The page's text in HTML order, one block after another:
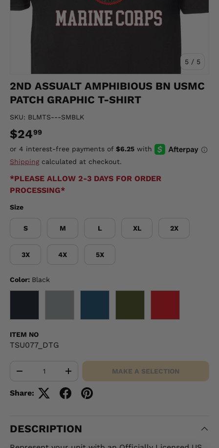
5 / of
5
2ND ASSUALT AMPHIBIOUS BN USMC
PATCH GRAPHIC T-SHIRT
SKU: BLMTS---SMBLK
$2499
Shippingcalculated at checkout.
*PLEASE ALLOW 2-3 DAYS FOR ORDER
PROCESSING*
Size
S M L XL 2X
3X 4X 5X
Color: Black
ITEM NO
TSU077_DTG
+ MAKE A SELECTION
Share:
DESCRIPTION